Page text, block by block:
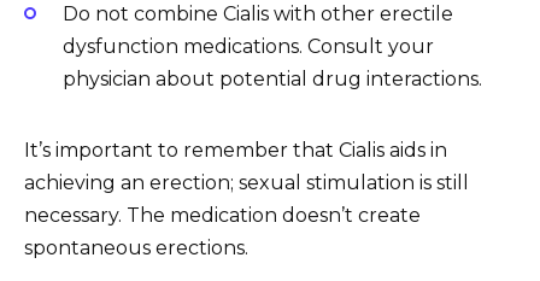
Do not combine Cialis with other erectile
dysfunction medications. Consult your
physician about potential drug interactions.
It’s important to remember that Cialis aids in
achieving an erection; sexual stimulation is still
necessary. The medication doesn’t create
spontaneous erections.